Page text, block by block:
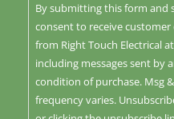
By submitting this form and
consent to receive customer
from Right Touch Electrical
including messages sent by
condition of purchase. Msg
frequency varies.